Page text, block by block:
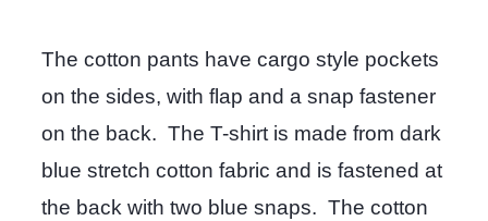
The cotton pants have cargo style pockets
on the sides, with flap and a snap fastener
on the back. The T-shirt is made from dark
blue stretch cotton fabric and is fastened at
the back with two blue snaps. The cotton